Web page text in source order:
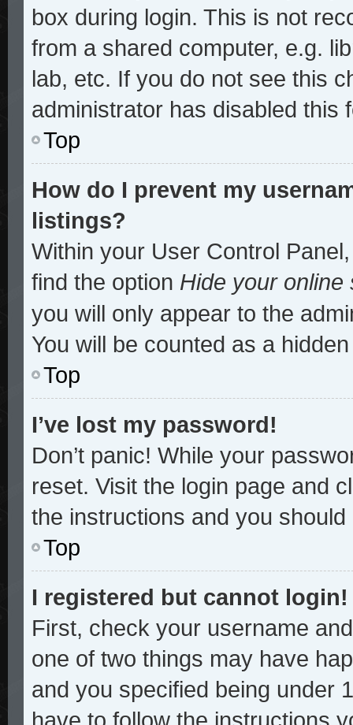
box during login. This is not
from a shared computer, e.g.
lab, etc. If you do not see this
administrator has disabled this
Top
How do I prevent my
listings?
Within your User Control
find the option Hide your online
you will only appear to the
You will be counted as a
Top
I’ve lost my password!
Don’t panic! While your
reset. Visit the login page and
the instructions and you
Top
I registered but cannot login!
First, check your username
one of two things may have
and you specified being under